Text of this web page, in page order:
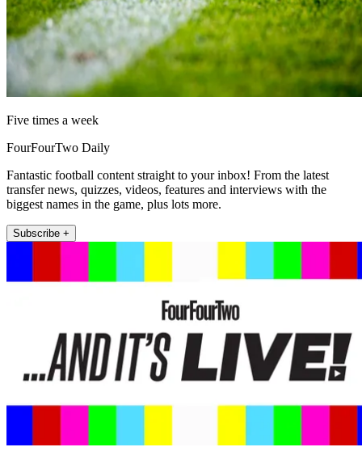
Five times a week
FourFourTwo Daily
Fantastic football content straight to your inbox! From the latest
transfer news, quizzes, videos, features and interviews with the
biggest names in the game, plus lots more.
Subscribe +